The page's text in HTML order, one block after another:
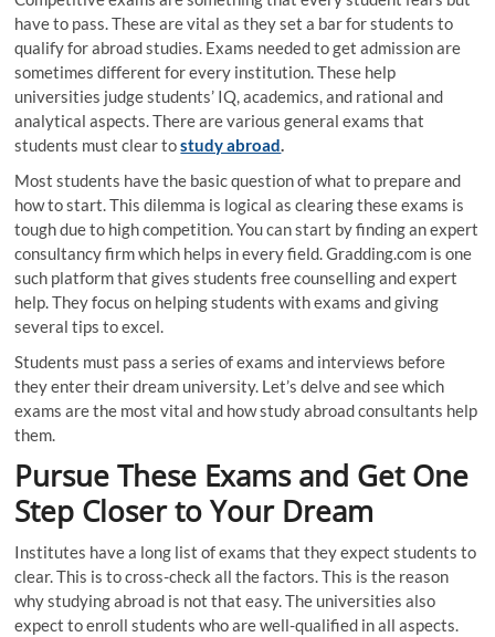
have to pass. These are vital as they set a bar for students to
qualify for abroad studies. Exams needed to get admission are
sometimes different for every institution. These help
universities judge students’ IQ, academics, and rational and
analytical aspects. There are various general exams that
students must clear tostudy abroad.
Most students have the basic question of what to prepare and
how to start. This dilemma is logical as clearing these exams is
tough due to high competition. You can start by finding an expert
consultancy firm which helps in every field. Gradding.com is one
such platform that gives students free counselling and expert
help. They focus on helping students with exams and giving
several tips to excel.
Students must pass a series of exams and interviews before
they enter their dream university. Let’s delve and see which
exams are the most vital and how study abroad consultants help
them.
Pursue These Exams and Get One
Step Closer to Your Dream
Institutes have a long list of exams that they expect students to
clear. This is to cross-check all the factors. This is the reason
why studying abroad is not that easy. The universities also
expect to enroll students who are well-qualified in all aspects.